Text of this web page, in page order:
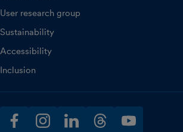
User research group
Sustainability
Accessibility
Inclusion